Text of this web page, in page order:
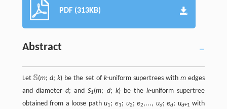
PDF (313KB)
Abstract
Let S
S (m;d;k) be the set of k-uniform supertrees withm edges
and diameter d; andS1(m; d; k) be thek-uniform supertree
obtained from a loose pathu1;e1; u2;e2,..., ud;ed; ud+1 with